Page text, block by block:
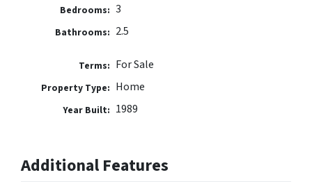
Bedrooms: 3
Bathrooms: 2.5
Terms: For Sale
Property Type: Home
Year Built: 1989
Additional Features